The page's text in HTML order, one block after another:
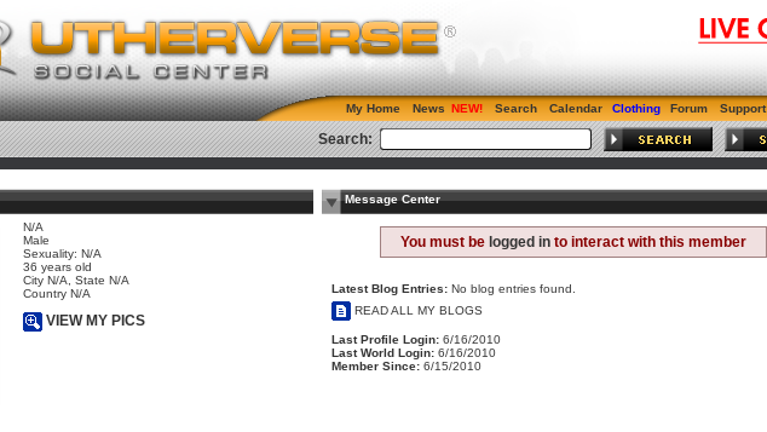
My Home News Search Calendar Clothing Forum Support
Search:
N/A
Male
Sexuality: N/A
36 years old
City N/A, State N/A
Country N/A
VIEW MY PICS
Message Center
You must be logged in to interact with this member
Latest Blog Entries: No blog entries found.
READ ALL MY BLOGS
Last Profile Login: 6/16/2010
Last World Login: 6/16/2010
Member Since: 6/15/2010